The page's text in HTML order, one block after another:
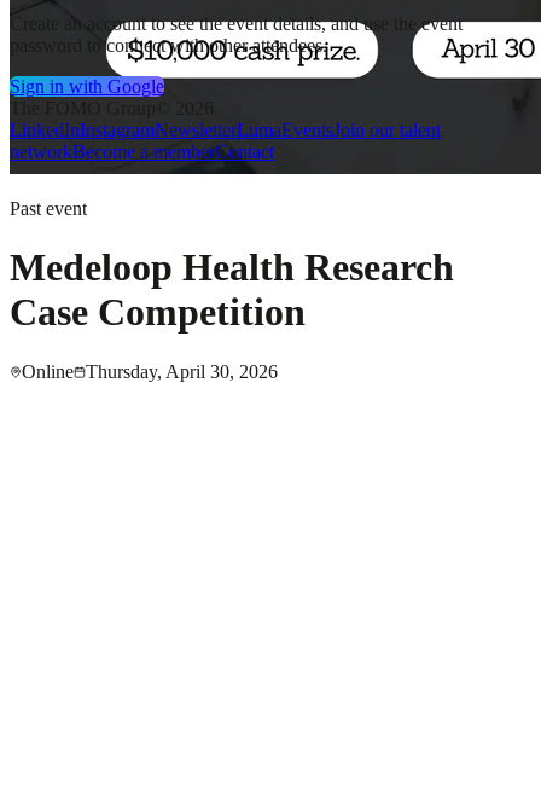
Past event
Medeloop Health Research
Case Competition
Online Thursday, April 30, 2026
Create an account to see the event details, and use the event
password to connect with other attendees.
Sign in with Google
LinkedInInstagramNewsletterLumaEventsJoin our talent
networkBecome a memberContact